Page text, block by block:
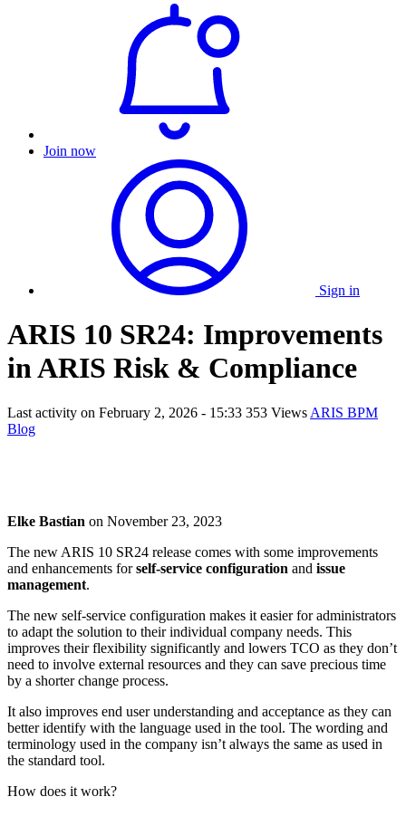
Join now
Sign in
ARIS 10 SR24: Improvements
in ARIS Risk & Compliance
Last activity on February 2, 2026 - 15:33 353 Views ARIS BPM
Blog
Elke Bastian on November 23, 2023
The new ARIS 10 SR24 release comes with some improvements
and enhancements forself-service configuration and issue
management.
The new self-service configuration makes it easier for administrators
to adapt the solution to their individual company needs. This
improves their flexibility significantly and lowers TCO as they don’t
need to involve external resources and they can save precious time
by a shorter change process.
It also improves end user understanding and acceptance as they can
better identify with the language used in the tool. The wording and
terminology used in the company isn’t always the same as used in
the standard tool.
How does it work?